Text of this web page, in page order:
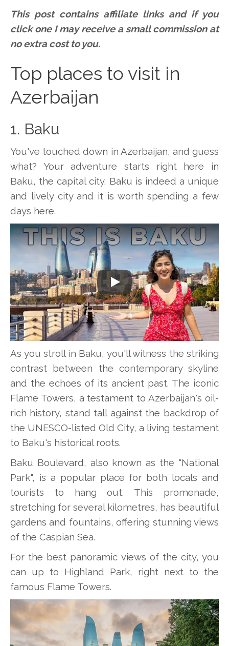
This post contains affiliate links and if you
click one I may receive a small commission at
no extra cost to you.
Top places to visit in
Azerbaijan
1. Baku
You've touched down in Azerbaijan, and guess
what? Your adventure starts right here in
Baku, the capital city. Baku is indeed a unique
and lively city and it is worth spending a few
days here.
Play
As you stroll in Baku, you'll witness the striking
contrast between the contemporary skyline
and the echoes of its ancient past. The iconic
Flame Towers, a testament to Azerbaijan's oil-
rich history, stand tall against the backdrop of
the UNESCO-listed Old City, a living testament
to Baku's historical roots.
Baku Boulevard, also known as the "National
Park", is a popular place for both locals and
tourists to hang out. This promenade,
stretching for several kilometres, has beautiful
gardens and fountains, offering stunning views
of the Caspian Sea.
For the best panoramic views of the city, you
can up to Highland Park, right next to the
famous Flame Towers.